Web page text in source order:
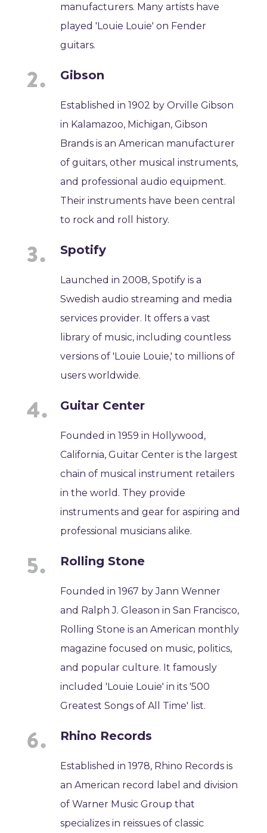
manufacturers. Many artists have
played 'Louie Louie' on Fender
guitars.
Gibson
Established in 1902 by Orville Gibson
in Kalamazoo, Michigan, Gibson
Brands is an American manufacturer
of guitars, other musical instruments,
and professional audio equipment.
Their instruments have been central
to rock and roll history.
Spotify
Launched in 2008, Spotify is a
Swedish audio streaming and media
services provider. It offers a vast
library of music, including countless
versions of 'Louie Louie,' to millions of
users worldwide.
Guitar Center
Founded in 1959 in Hollywood,
California, Guitar Center is the largest
chain of musical instrument retailers
in the world. They provide
instruments and gear for aspiring and
professional musicians alike.
Rolling Stone
Founded in 1967 by Jann Wenner
and Ralph J. Gleason in San Francisco,
Rolling Stone is an American monthly
magazine focused on music, politics,
and popular culture. It famously
included 'Louie Louie' in its '500
Greatest Songs of All Time' list.
Rhino Records
Established in 1978, Rhino Records is
an American record label and division
of Warner Music Group that
specializes in reissues of classic